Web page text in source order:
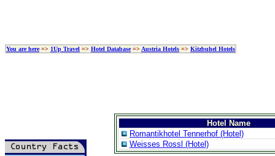
You are here=> 1Up Travel => Hotel Database=> Austria Hotels => Kitzbuhel Hotels
Hotel Name
Romantikhotel Tennerhof (Hotel)
Weisses Rossl (Hotel)